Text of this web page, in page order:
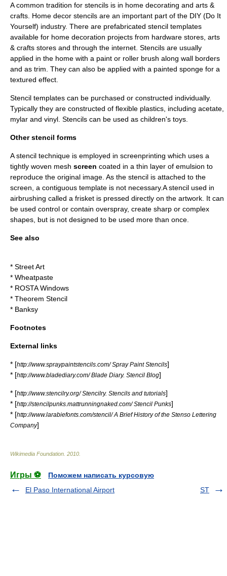
A common tradition for stencils is in home decorating and arts &
crafts . Home decor stencils are an important part of the DIY (Do It
Yourself) industry. There are prefabricated stencil templates
available for home decoration projects from hardware stores, arts
& crafts stores and through the internet. Stencils are usually
applied in the home with a paint or roller brush along wall borders
and as trim. They can also be applied with a painted sponge for a
textured effect.
Stencil templates can be purchased or constructed individually.
Typically they are constructed of flexible plastics, including acetate,
mylar and vinyl. Stencils can be used as children's toys.
Other stencil forms
A stencil technique is employed in screenprinting which uses a
tightly woven mesh screen coated in a thin layer of emulsion to
reproduce the original image. As the stencil is attached to the
screen, a contiguous template is not necessary.A stencil used in
airbrushing called a frisket is pressed directly on the artwork. It can
be used control or contain overspray, create sharp or complex
shapes, but is not designed to be used more than once.
See also
* Street Art
* Wheatpaste
* ROSTA Windows
* Theorem Stencil
* Banksy
Footnotes
External links
* [http://www.spraypaintstencils.com/ Spray Paint Stencils]
* [http://www.bladediary.com/ Blade Diary. Stencil Blog]
* [http://www.stencilry.org/ Stencilry. Stencils and tutorials]
* [http://stencilpunks.mattrunningnaked.com/ Stencil Punks]
* [http://www.larabiefonts.com/stencil/ A Brief History of the Stenso Lettering
Company]
Wikimedia Foundation 2010
Игры ⚽
Поможем написать курсовую
El Paso International Airport
ST